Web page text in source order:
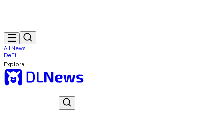
All News
DeFi
Explore